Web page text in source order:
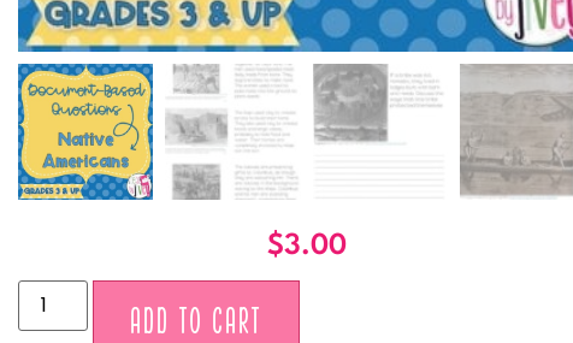
$3.00
ADD TO CART